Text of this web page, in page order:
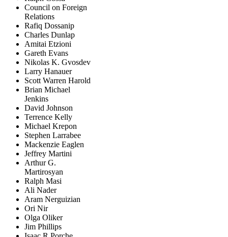
Council on Foreign
Relations
Rafiq Dossanip
Charles Dunlap
Amitai Etzioni
Gareth Evans
Nikolas K. Gvosdev
Larry Hanauer
Scott Warren Harold
Brian Michael
Jenkins
David Johnson
Terrence Kelly
Michael Krepon
Stephen Larrabee
Mackenzie Eaglen
Jeffrey Martini
Arthur G.
Martirosyan
Ralph Masi
Ali Nader
Aram Nerguizian
Ori Nir
Olga Oliker
Jim Phillips